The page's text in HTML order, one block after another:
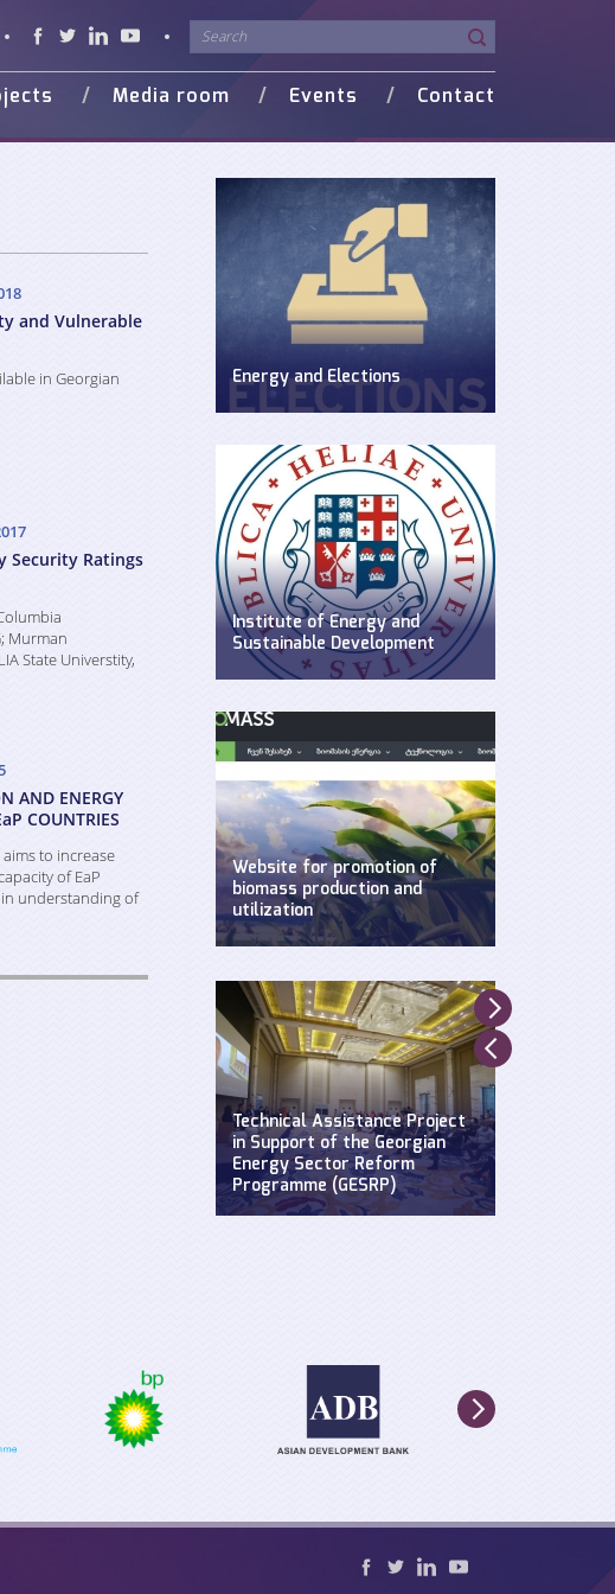
Media room Events Contact
and Vulnerable
in Georgian
Security Ratings
Murman
State Universtity,
AND ENERGY
COUNTRIES
to increase
of EaP
in understanding of
Energy and Elections
Discussion on energy issues in pre-
Institute of Energy and
Sustainable Development
WEG has established Insitute of
Development at Ilia State
University.
Website for promotion of
biomass production and
utilization
Created by WEG with support of
Technical Assistance Project
in Support of the Georgian
Energy Sector Reform
Programme (GESRP)